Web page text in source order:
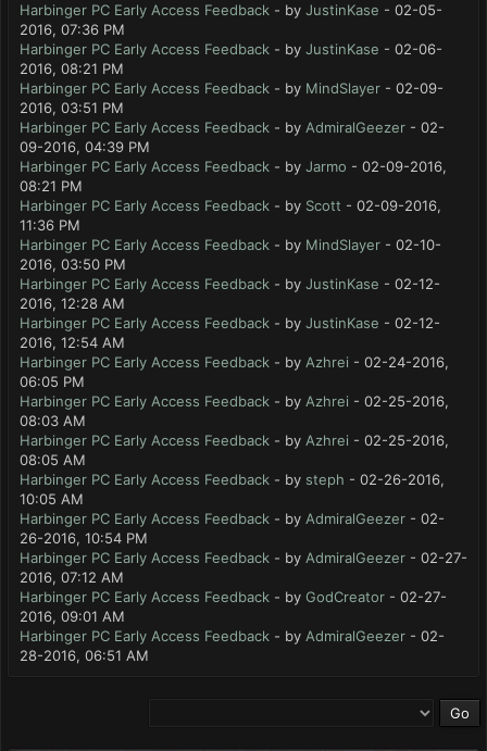
Harbinger PC Early Access Feedback - by JustinKase - 02-05-
2016, 07:36 PM
Harbinger PC Early Access Feedback - by JustinKase - 02-06-
2016, 08:21 PM
Harbinger PC Early Access Feedback - by MindSlayer - 02-09-
2016, 03:51 PM
Harbinger PC Early Access Feedback - by AdmiralGeezer - 02-
09-2016, 04:39 PM
Harbinger PC Early Access Feedback - by Jarmo - 02-09-2016,
08:21 PM
Harbinger PC Early Access Feedback - by Scott - 02-09-2016,
11:36 PM
Harbinger PC Early Access Feedback - by MindSlayer - 02-10-
2016, 03:50 PM
Harbinger PC Early Access Feedback - by JustinKase - 02-12-
2016, 12:28 AM
Harbinger PC Early Access Feedback - by JustinKase - 02-12-
2016, 12:54 AM
Harbinger PC Early Access Feedback - by Azhrei - 02-24-2016,
06:05 PM
Harbinger PC Early Access Feedback - by Azhrei - 02-25-2016,
08:03 AM
Harbinger PC Early Access Feedback - by Azhrei - 02-25-2016,
08:05 AM
Harbinger PC Early Access Feedback - by steph - 02-26-2016,
10:05 AM
Harbinger PC Early Access Feedback - by AdmiralGeezer - 02-
26-2016, 10:54 PM
Harbinger PC Early Access Feedback - by AdmiralGeezer - 02-27-
2016, 07:12 AM
Harbinger PC Early Access Feedback - by GodCreator - 02-27-
2016, 09:01 AM
Harbinger PC Early Access Feedback - by AdmiralGeezer - 02-
28-2016, 06:51 AM